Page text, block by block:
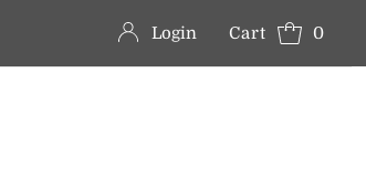
Login Cart 0